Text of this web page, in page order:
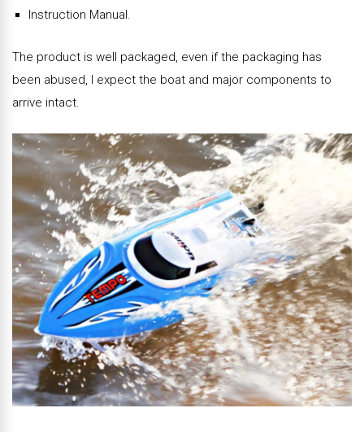
Instruction Manual.
The product is well packaged, even if the packaging has
been abused, I expect the boat and major components to
arrive intact.